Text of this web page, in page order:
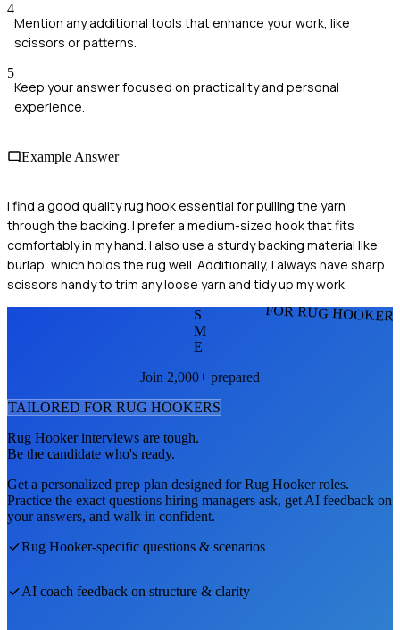
4
Mention any additional tools that enhance your work, like
scissors or patterns.
5
Keep your answer focused on practicality and personal
experience.
Example Answer
I find a good quality rug hook essential for pulling the yarn
through the backing. I prefer a medium-sized hook that fits
comfortably in my hand. I also use a sturdy backing material like
burlap, which holds the rug well. Additionally, I always have sharp
scissors handy to trim any loose yarn and tidy up my work.
FOR RUG
S
M
E
Join 2,000+ prepared
TAILORED FOR RUG HOOKERS
Rug Hookerinterviews are tough.
Be the candidate who's ready.
Get a personalized prep plan designed forRug Hookerroles.
Practice the exact questions hiring managers ask, get AI feedback on
your answers, and walk in confident.
Rug Hooker-specific questions & scenarios
AI coach feedback on structure & clarity